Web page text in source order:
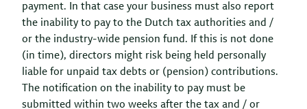
payment. In that case your business must also report
the inability to pay to the Dutch tax authorities and /
or the industry-wide pension fund. If this is not done
(in time), directors might risk being held personally
liable for unpaid tax debts or (pension) contributions.
The notification on the inability to pay must be
submitted within two weeks after the tax and / or